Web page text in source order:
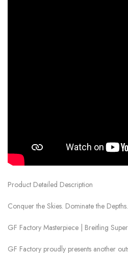
Product Detailed Description
Conquer the Skies. Dominate the Depths.
GF Factory Masterpiece | Breitling
GF Factory proudly presents another